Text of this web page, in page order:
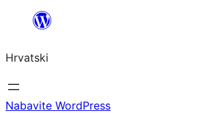
Skoči
sadržaja
Hrvatski
Nabavite WordPress